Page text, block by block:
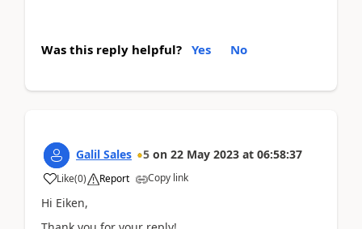
Was this reply helpful? Yes No
Galil Sales 5 on 22 May 2023 at 06:58:37
Like(0) Report Copy link
Hi Eiken,